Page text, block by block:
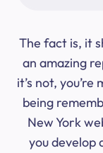
The fact is, it
an amazing
it’s not,
being
New York
you develop